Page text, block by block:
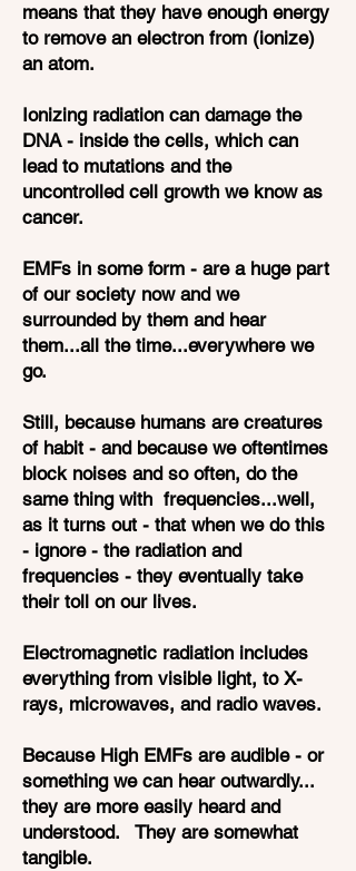
means that they have enough energy
to remove an electron from (ionize)
an atom.
Ionizing radiation can damage the
DNA - inside the cells, which can
lead to mutations and the
uncontrolled cell growth we know as
cancer.
EMFs in some form - are a huge part
of our society now and we
surrounded by them and hear
them...all the time...everywhere we
go.
Still, because humans are creatures
of habit - and because we oftentimes
block noises and so often, do the
same thing with frequencies...well,
as it turns out - that when we do this
- ignore - the radiation and
frequencies - they eventually take
their toll on our lives.
Electromagnetic radiation includes
everything from visible light, to X-
rays, microwaves, and radio waves.
Because High EMFs are audible - or
something we can hear outwardly...
they are more easily heard and
understood. They are somewhat
tangible.